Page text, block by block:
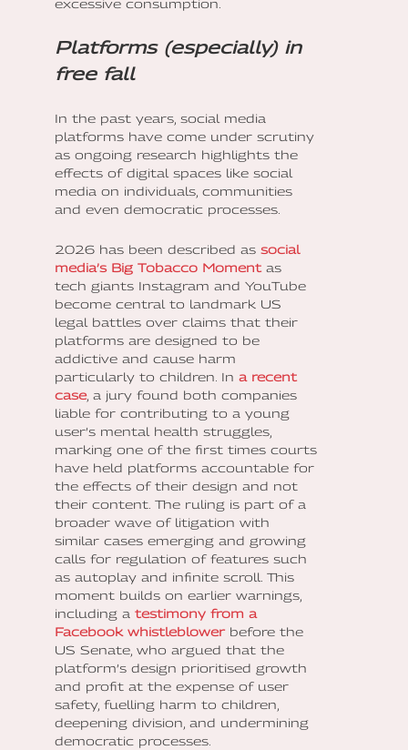
excessive consumption.
Platforms (especially) in
free fall
In the past years, social media
platforms have come under scrutiny
as ongoing research highlights the
effects of digital spaces like social
media on individuals, communities
and even democratic processes.
2026 has been described as social
media’s Big Tobacco Moment as
tech giants Instagram and YouTube
become central to landmark US
legal battles over claims that their
platforms are designed to be
addictive and cause harm
particularly to children. In a recent
case, a jury found both companies
liable for contributing to a young
user’s mental health struggles,
marking one of the first times courts
have held platforms accountable for
the effects of their design and not
their content. The ruling is part of a
broader wave of litigation with
similar cases emerging and growing
calls for regulation of features such
as autoplay and infinite scroll. This
moment builds on earlier warnings,
including a testimony from a
Facebook whistleblower before the
US Senate, who argued that the
platform’s design prioritised growth
and profit at the expense of user
safety, fuelling harm to children,
deepening division, and undermining
democratic processes.